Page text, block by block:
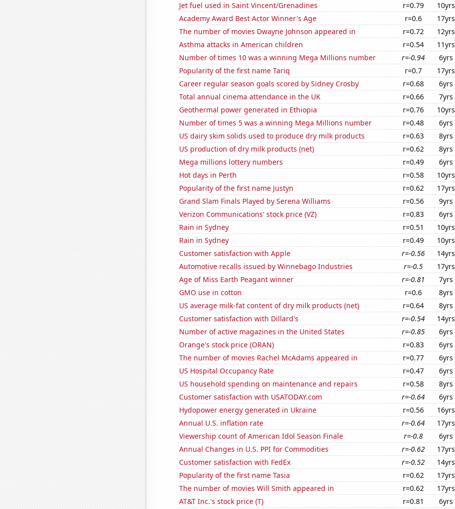
Jet fuel used in Saint Vincent/Grenadines
r=0.79 10yrs
Academy Award Best Actor Winner's Age
r=0.6 17yrs
The number of movies Dwayne Johnson appeared in
r=0.72 12yrs
Asthma attacks in American children
r=0.54 11yrs
Number of times 10 was a winning Mega Millions number
r=-0.94 6yrs
Popularity of the first name Tariq
r=0.7 17yrs
Career regular season goals scored by Sidney Crosby
r=0.68 6yrs
Total annual cinema attendance in the UK
r=0.66 7yrs
Geothermal power generated in Ethiopia
r=0.76 10yrs
Number of times 5 was a winning Mega Millions number
r=0.48 6yrs
US dairy skim solids used to produce dry milk products
r=0.63 8yrs
US production of dry milk products (net)
r=0.62 8yrs
Mega millions lottery numbers
r=0.49 6yrs
Hot days in Perth
r=0.58 10yrs
Popularity of the first name Justyn
r=0.62 17yrs
Grand Slam Finals Played by Serena Williams
r=0.56 9yrs
Verizon Communications' stock price (VZ)
r=0.83 6yrs
Rain in Sydney
r=0.51 10yrs
Rain in Sydney
r=0.49 10yrs
Customer satisfaction with Apple
r=-0.56 14yrs
Automotive recalls issued by Winnebago Industries
r=-0.5 17yrs
Age of Miss Earth Peagant winner
r=-0.81 7yrs
GMO use in cotton
r=0.6 8yrs
US average milk-fat content of dry milk products (net)
r=0.64 8yrs
Customer satisfaction with Dillard's
r=-0.54 14yrs
Number of active magazines in the United States
r=-0.85 6yrs
Orange's stock price (ORAN)
r=0.83 6yrs
The number of movies Rachel McAdams appeared in
r=0.77 6yrs
US Hospital Occupancy Rate
r=0.47 6yrs
US household spending on maintenance and repairs
r=0.58 8yrs
Customer satisfaction with USATODAY.com
r=-0.64 6yrs
Hydopower energy generated in Ukraine
r=0.56 16yrs
Annual U.S. inflation rate
r=-0.64 17yrs
Viewership count of American Idol Season Finale
r=-0.8 6yrs
Annual Changes in U.S. PPI for Commodities
r=-0.62 17yrs
Customer satisfaction with FedEx
r=-0.52 14yrs
Popularity of the first name Tasia
r=0.62 17yrs
The number of movies Will Smith appeared in
r=0.62 17yrs
AT&T Inc.'s stock price (T)
r=0.81 6yrs